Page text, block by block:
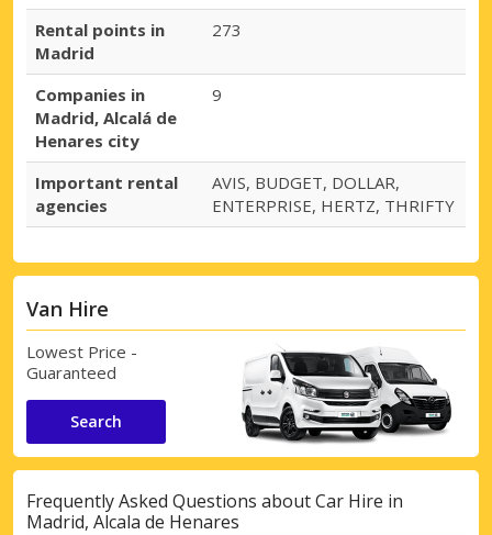
Rental points in
Madrid
273
Companies in
Madrid, Alcalá de
Henares city
9
Important rental
agencies
AVIS, BUDGET, DOLLAR,
ENTERPRISE, HERTZ, THRIFTY
Van Hire
Lowest Price -
Guaranteed
Search
Frequently Asked Questions about Car Hire in
Madrid, Alcala de Henares